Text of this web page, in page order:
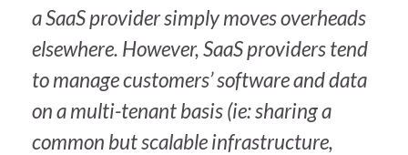
a SaaS provider simply moves overheads
elsewhere. However, SaaS providers tend
to manage customers’ software and data
on a multi-tenant basis (ie: sharing a
common but scalable infrastructure,